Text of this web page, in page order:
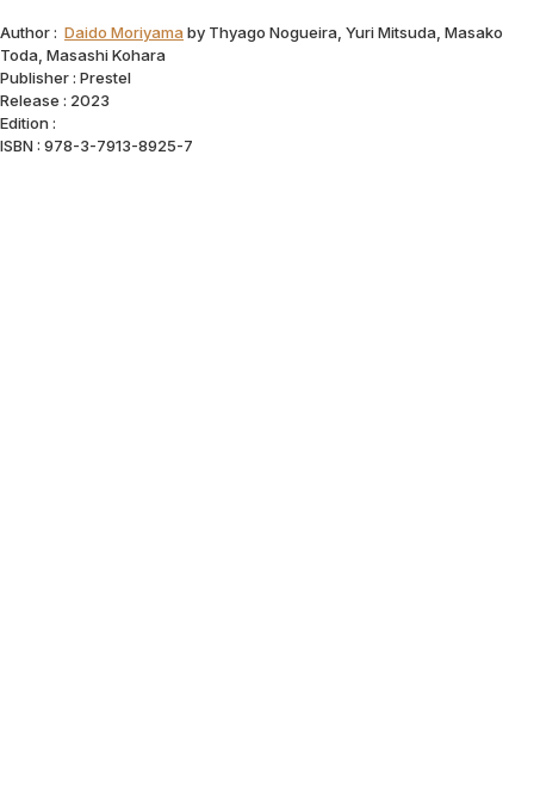
Author : Daido Moriyama by Thyago Nogueira, Yuri Mitsuda, Masako
Toda, Masashi Kohara
Publisher : Prestel
Release : 2023
Edition :
ISBN : 978-3-7913-8925-7